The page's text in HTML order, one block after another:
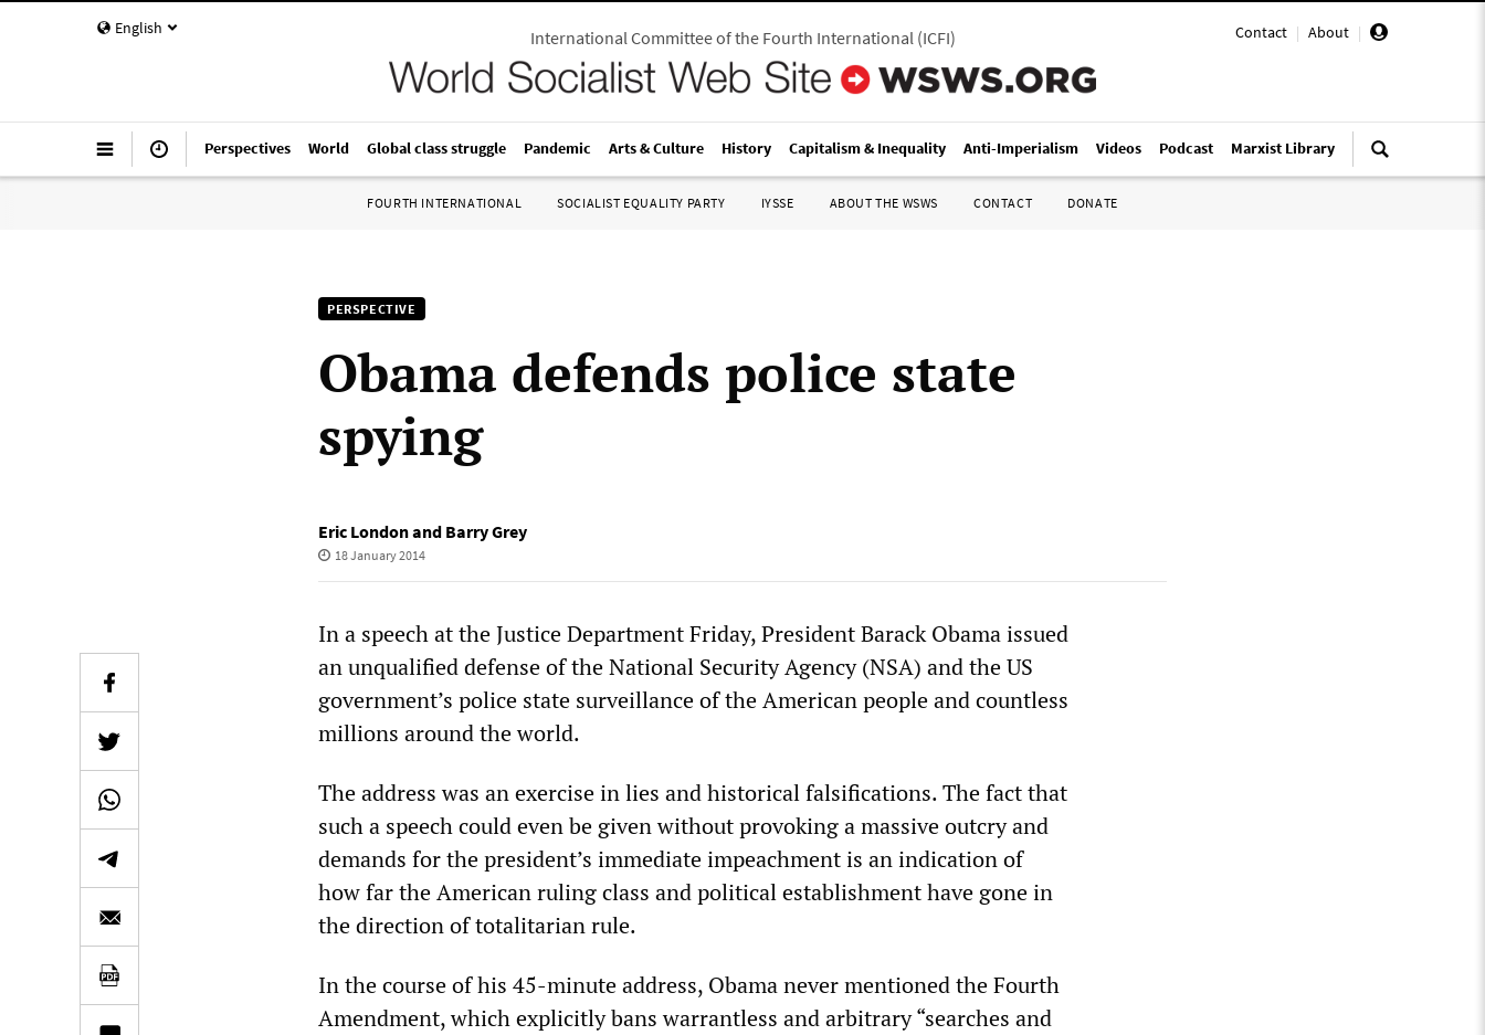
English Contact | About |
International Committee of the Fourth International(ICFI)
Perspectives World Global class struggle Pandemic Arts & Culture History Capitalism & Inequality Anti-Imperialism Videos Podcast Marxist Library
FOURTH INTERNATIONAL SOCIALIST EQUALITY PARTY IYSSE ABOUT THE WSWS CONTACT DONATE
PERSPECTIVE
Obama defends police state
spying
Eric London and Barry Grey
18 January 2014
In a speech at the Justice Department Friday, President Barack Obama issued
an unqualified defense of the National Security Agency (NSA) and the US
government’s police state surveillance of the American people and countless
millions around the world.
The address was an exercise in lies and historical falsifications. The fact that
such a speech could even be given without provoking a massive outcry and
demands for the president’s immediate impeachment is an indication of
how far the American ruling class and political establishment have gone in
the direction of totalitarian rule.
In the course of his 45-minute address, Obama never mentioned the Fourth
Amendment, which explicitly bans warrantless and arbitrary “searches and